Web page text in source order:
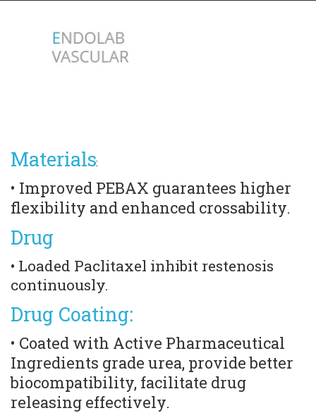
Materials:
• Improved PEBAX guarantees higher
flexibility and enhanced crossability.
Drug
• Loaded Paclitaxel inhibit restenosis
continuously.
Drug Coating:
• Coated with Active Pharmaceutical
Ingredients grade urea, provide better
biocompatibility, facilitate drug
releasing effectively.